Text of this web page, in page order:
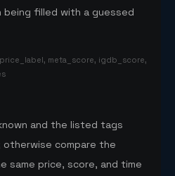
being filled with a guessed
meta_score, igdb_score,
and the listed tags
compare the
same price, score, and time